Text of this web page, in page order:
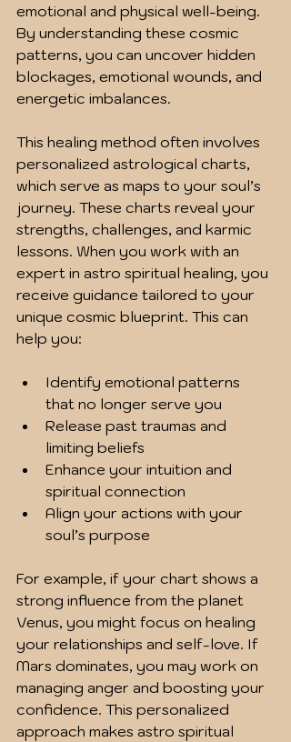
emotional and physical well-being.
By understanding these cosmic
patterns, you can uncover hidden
blockages, emotional wounds, and
energetic imbalances.
This healing method often involves
personalized astrological charts,
which serve as maps to your soul’s
journey. These charts reveal your
strengths, challenges, and karmic
lessons. When you work with an
expert in astro spiritual healing, you
receive guidance tailored to your
unique cosmic blueprint. This can
help you:
Identify emotional patterns
that no longer serve you
Release past traumas and
limiting beliefs
Enhance your intuition and
spiritual connection
Align your actions with your
soul’s purpose
For example, if your chart shows a
strong influence from the planet
Venus, you might focus on healing
your relationships and self-love. If
Mars dominates, you may work on
managing anger and boosting your
confidence. This personalized
approach makes astro spiritual